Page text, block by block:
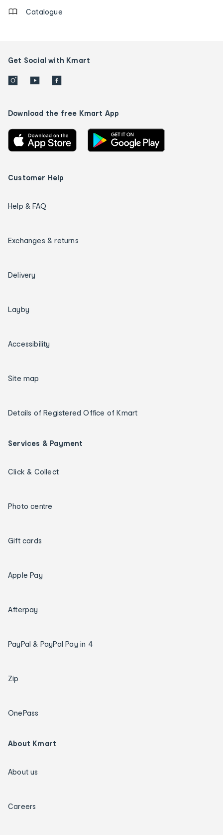
Catalogue
Get Social with Kmart
Download the free Kmart App
Customer Help
Help & FAQ
Exchanges & returns
Delivery
Layby
Accessibility
Site map
Details of Registered Office of Kmart
Services & Payment
Click & Collect
Photo centre
Gift cards
Apple Pay
Afterpay
PayPal & PayPal Pay in 4
Zip
OnePass
About Kmart
About us
Careers